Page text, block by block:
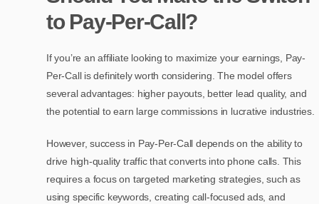
to Pay-Per-Call?
If you’re an affiliate looking to maximize your earnings, Pay-
Per-Call is definitely worth considering. The model offers
several advantages: higher payouts, better lead quality, and
the potential to earn large commissions in lucrative industries.
However, success in Pay-Per-Call depends on the ability to
drive high-quality traffic that converts into phone calls. This
requires a focus on targeted marketing strategies, such as
using specific keywords, creating call-focused ads, and